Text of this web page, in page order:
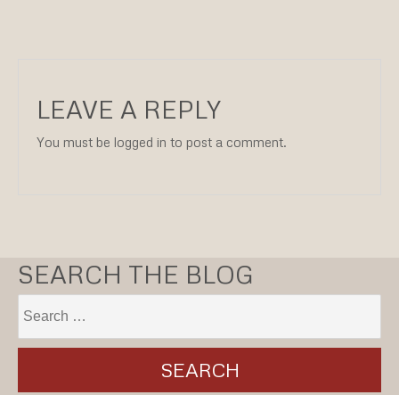
LEAVE A REPLY
You must be logged in to post a comment.
SEARCH THE BLOG